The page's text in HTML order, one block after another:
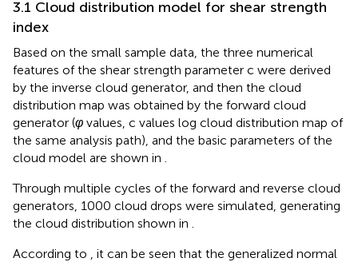
3.1 Cloud distribution model for shear strength
index
Based on the small sample data, the three numerical
features of the shear strength parameter c were derived
by the inverse cloud generator, and then the cloud
distribution map was obtained by the forward cloud
generator (φ values, c values log cloud distribution map of
the same analysis path), and the basic parameters of the
cloud model are shown in .
Through multiple cycles of the forward and reverse cloud
generators, 1000 cloud drops were simulated, generating
the cloud distribution shown in .
According to , it can be seen that the generalized normal